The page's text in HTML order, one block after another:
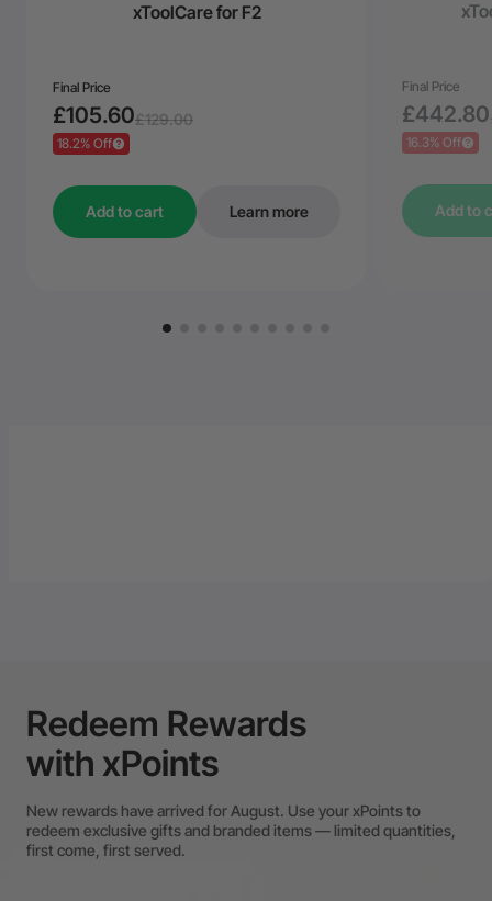
xToolCare for F2
Final Price
£105.60£129.00
18.2% Off
Add to cart Learn more
Final Price
£442.80
16.3% Off
Add to
Redeem Rewards
with xPoints
New rewards have arrived for August. Use your xPoints to
redeem exclusive gifts and branded items — limited quantities,
first come, first served.